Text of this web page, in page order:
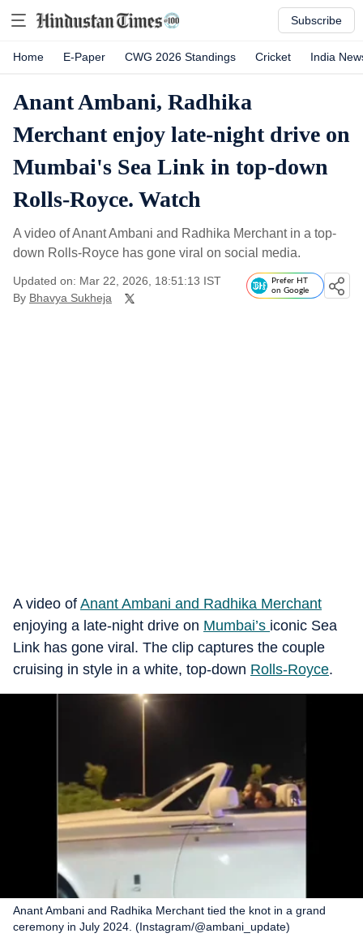
Subscribe
Home E-Paper CWG 2026 Standings Cricket India
Anant Ambani, Radhika
Merchant enjoy late-night drive on
Mumbai's Sea Link in top-down
Rolls-Royce. Watch
A video of Anant Ambani and Radhika Merchant in a top-
down Rolls-Royce has gone viral on social media.
Updated on: Mar 22, 2026, 18:51:13 IST
By Bhavya Sukheja
Prefer HT
on Google
A video of Anant Ambani and Radhika Merchant
enjoying a late-night drive on Mumbai’s iconic Sea
Link has gone viral. The clip captures the couple
cruising in style in a white, top-down Rolls-Royce.
Anant Ambani and Radhika Merchant tied the knot in a grand
ceremony in July 2024. (Instagram/@ambani_update)